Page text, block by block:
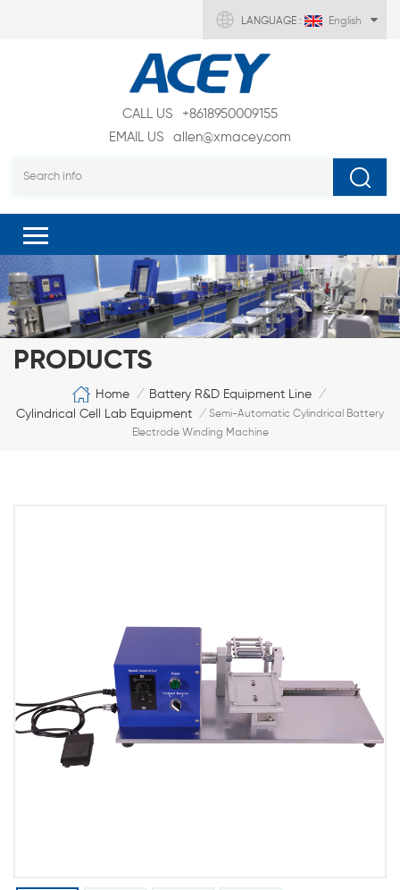
LANGUAGE : English
CALL US
+8618950009155
EMAIL US
allen@xmacey.com
PRODUCTS
Home / Battery R&D Equipment Line /
Cylindrical Cell Lab Equipment / Semi-Automatic Cylindrical Battery
Electrode Winding Machine